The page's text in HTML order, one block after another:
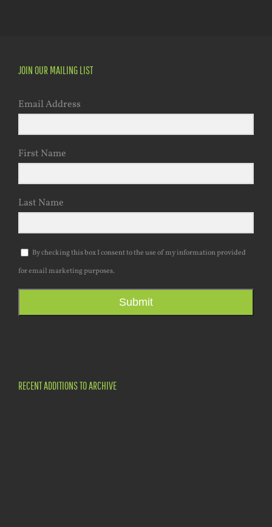
JOIN OUR MAILING LIST
Email Address
First Name
Last Name
By checking this box I consent to the use of my information provided
for email marketing purposes.
Submit
RECENT ADDITIONS TO ARCHIVE